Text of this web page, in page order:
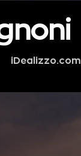
iDealizzo.com